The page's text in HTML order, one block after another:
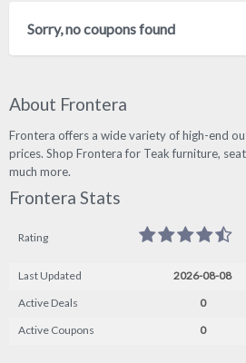
Sorry, no coupons found
About Frontera
Frontera offers a wide variety of high-end
prices. Shop Frontera for Teak furniture,
much more.
Frontera Stats
Rating
Last Updated
2026-08-08
Active Deals
0
Active Coupons
0